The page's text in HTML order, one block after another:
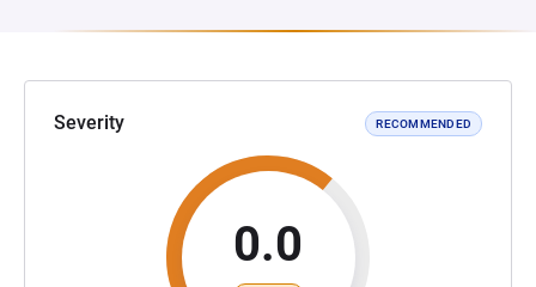
Severity RECOMMENDED
0.0